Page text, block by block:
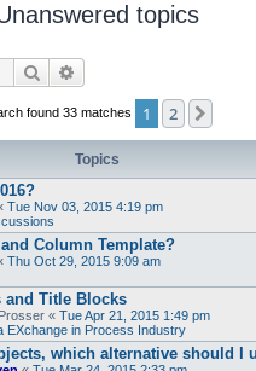
topics
Search
found 33 matches 1 2
Topics
Tue Nov 03, 2015 4:19 pm
Column Template?
Thu Oct 29, 2015 9:09 am
and Title Blocks
« Tue Apr 21, 2015 1:49 pm
EXchange in Process Industry
which alternative should I